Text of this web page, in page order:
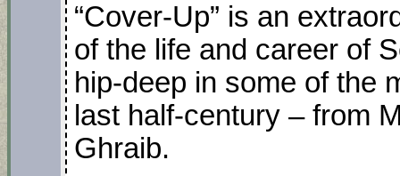
“Cover-Up” is an
of the life and career of
hip-deep in some of the
last half-century – from
Ghraib.